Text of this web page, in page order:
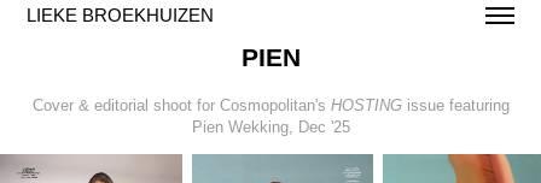
LIEKE BROEKHUIZEN
PIEN
Cover & editorial shoot for Cosmopolitan's HOSTING issue featuring
Pien Wekking, Dec '25